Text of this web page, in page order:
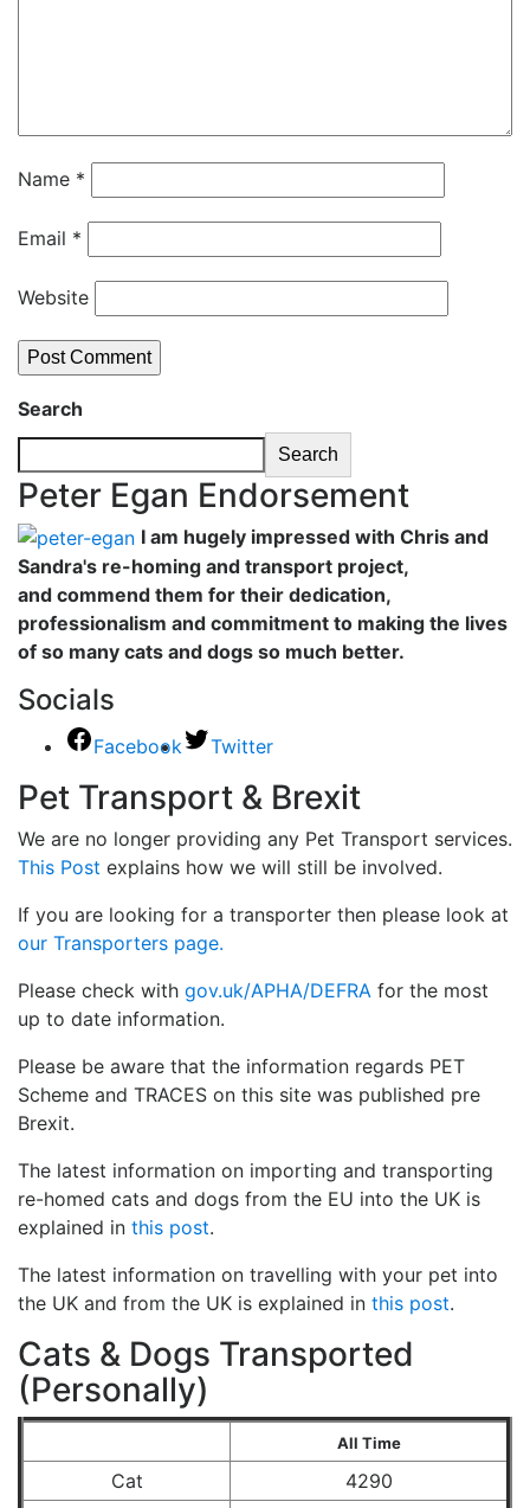
Name *
Email *
Website
Search
Search
Peter Egan Endorsement
I am hugely impressed with Chris and
Sandra's re-homing and transport project,
and commend them for their dedication,
professionalism and commitment to making the lives
of so many cats and dogs so much better.
Socials
Facebook Twitter
Pet Transport & Brexit
We are no longer providing any Pet Transport services.
This Post explains how we will still be involved.
If you are looking for a transporter then please look at
our Transporters page.
Please check with gov.uk/APHA/DEFRA for the most
up to date information.
Please be aware that the information regards PET
Scheme and TRACES on this site was published pre
Brexit.
The latest information on importing and transporting
re-homed cats and dogs from the EU into the UK is
explained in this post.
The latest information on travelling with your pet into
the UK and from the UK is explained in this post.
Cats & Dogs Transported
(Personally)
All Time
Cat
4290